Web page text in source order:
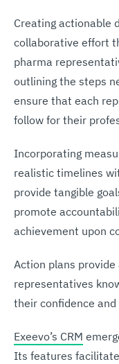
Creating actionable
collaborative effort
pharma
outlining the steps
ensure that each
follow for their
Incorporating
realistic timelines
provide tangible
promote
achievement upon
Action plans
representatives
their confidence
Exeevo’s CRM
Its features